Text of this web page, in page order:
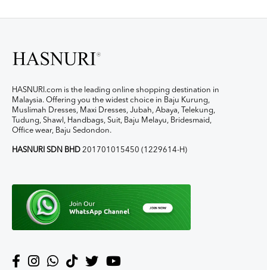
HASNURI.com is the leading online shopping destination in
Malaysia. Offering you the widest choice in Baju Kurung,
Muslimah Dresses, Maxi Dresses, Jubah, Abaya, Telekung,
Tudung, Shawl, Handbags, Suit, Baju Melayu, Bridesmaid,
Office wear, Baju Sedondon.
HASNURI SDN BHD 201701015450 (1229614-H)